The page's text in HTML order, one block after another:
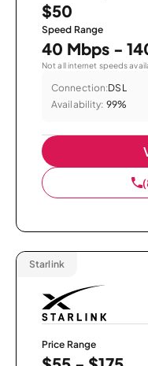
$50
Speed Range
40 Mbps -
Not all internet speeds
Connection:DSL
Availability: 99%
Starlink
Price Range